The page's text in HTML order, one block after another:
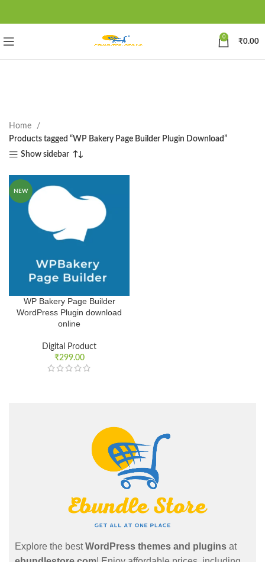
0
₹0.00
Home
Products tagged “WP Bakery Page Builder Plugin Download”
Show sidebar
NEW
WP Bakery Page Builder
WordPress Plugin download
online
Digital Product
₹299.00
Explore the bestWordPress themes and plugins at